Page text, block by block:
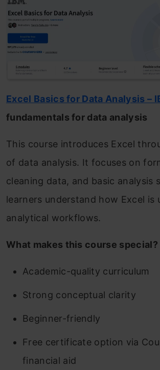
Excel Basics for Data Analysis –
fundamentals for data analysis
This course introduces Excel
of data analysis. It focuses on
cleaning data, and basic analysis
learners understand how Excel is
analytical workflows.
What makes this course special?
Academic-quality curriculum
Strong conceptual clarity
Beginner-friendly
Free certificate option via
financial aid